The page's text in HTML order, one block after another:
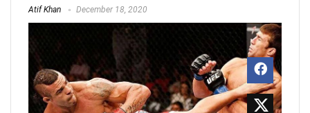
Atif Khan December 18, 2020